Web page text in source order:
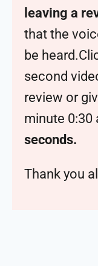
leaving a
that the
be
second
review or
minute 0:30
seconds.
Thank you